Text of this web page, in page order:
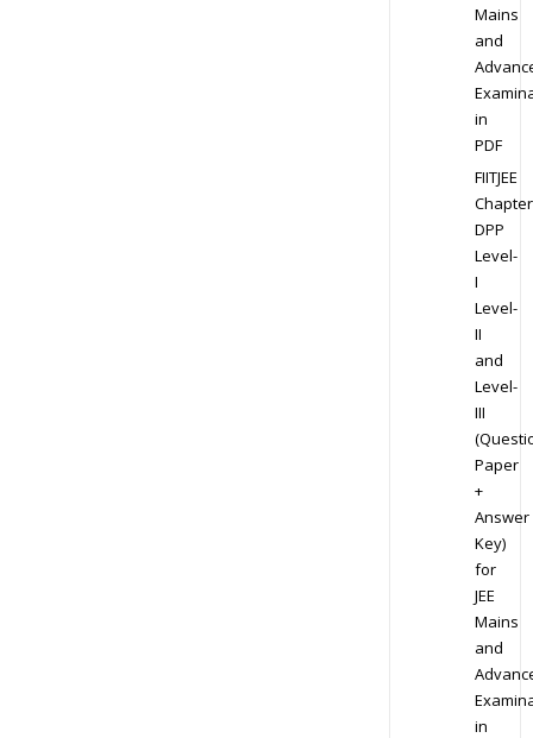
Mains
and
in
PDF
FIITJEE
DPP
Level-
I
Level-
II
and
Level-
III
Paper
+
Answer
Key)
for
JEE
Mains
and
in